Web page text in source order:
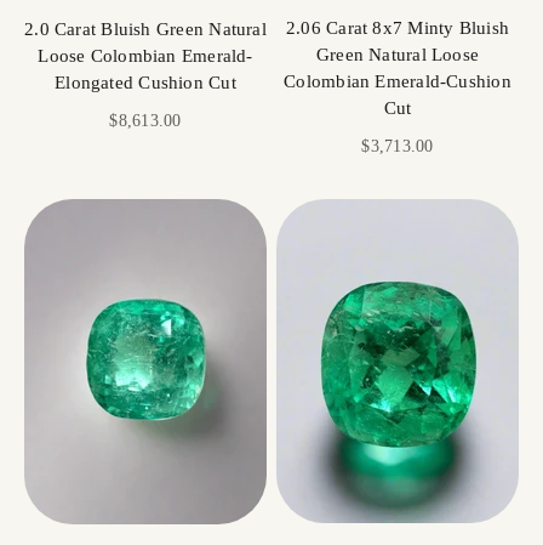
2.0 Carat Bluish Green Natural
Loose Colombian Emerald-
Elongated Cushion Cut
Sale price
$8,613.00
2.06 Carat 8x7 Minty Bluish
Green Natural Loose
Colombian Emerald-Cushion
Cut
Sale price
$3,713.00